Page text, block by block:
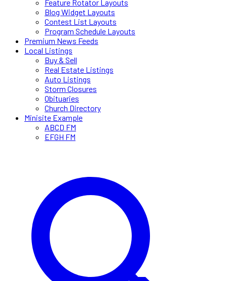
Feature Rotator Layouts
Blog Widget Layouts
Contest List Layouts
Program Schedule Layouts
Premium News Feeds
Local Listings
Buy & Sell
Real Estate Listings
Auto Listings
Storm Closures
Obituaries
Church Directory
Minisite Example
ABCD FM
EFGH FM